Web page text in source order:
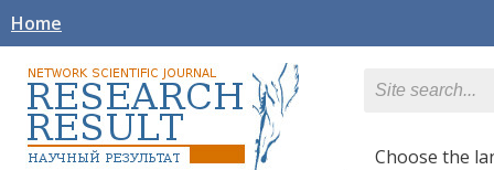
Home
Сhoose the